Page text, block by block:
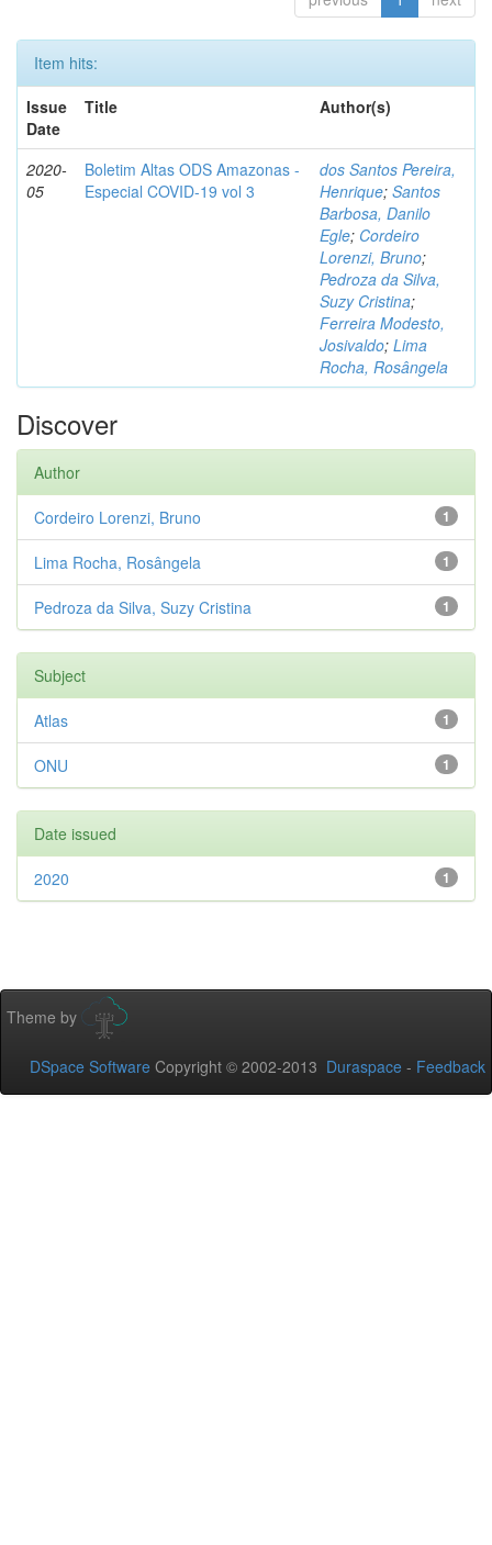
Item hits:
Issue
Date
Title Author(s)
2020-
05
Boletim Altas ODS Amazonas -
Especial COVID-19 vol 3
dos Santos Pereira,
Henrique; Santos
Barbosa, Danilo
Egle; Cordeiro
Lorenzi, Bruno;
Pedroza da Silva,
Suzy Cristina;
Ferreira Modesto,
Josivaldo; Lima
Rocha, Rosângela
Discover
Author
1
Cordeiro Lorenzi, Bruno
1
Lima Rocha, Rosângela
1
Pedroza da Silva, Suzy Cristina
Subject
1
Atlas
1
ONU
Date issued
1
2020
Theme by
DSpace Software Copyright © 2002-2013 Duraspace - Feedback